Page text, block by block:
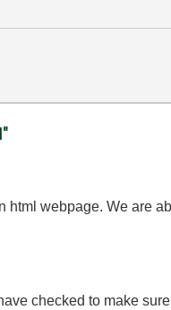
html webpage. We are
checked to make